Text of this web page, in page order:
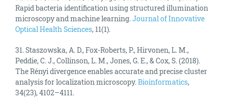
Rapid bacteria identification using structured illumination
microscopy and machine learning.Journal of Innovative
Optical Health Sciences, 11(1).
31. Staszowska, A. D., Fox-Roberts, P., Hirvonen, L. M.,
Peddie, C. J., Collinson, L. M., Jones, G. E., & Cox, S. (2018).
The Rényi divergence enables accurate and precise cluster
analysis for localization microscopy.Bioinformatics,
34(23), 4102–4111.